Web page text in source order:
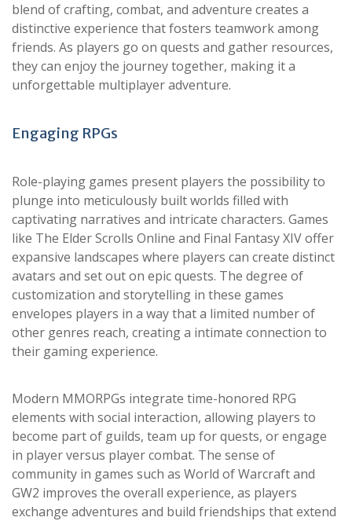
blend of crafting, combat, and adventure creates a
distinctive experience that fosters teamwork among
friends. As players go on quests and gather resources,
they can enjoy the journey together, making it a
unforgettable multiplayer adventure.
Engaging RPGs
Role-playing games present players the possibility to
plunge into meticulously built worlds filled with
captivating narratives and intricate characters. Games
like The Elder Scrolls Online and Final Fantasy XIV offer
expansive landscapes where players can create distinct
avatars and set out on epic quests. The degree of
customization and storytelling in these games
envelopes players in a way that a limited number of
other genres reach, creating a intimate connection to
their gaming experience.
Modern MMORPGs integrate time-honored RPG
elements with social interaction, allowing players to
become part of guilds, team up for quests, or engage
in player versus player combat. The sense of
community in games such as World of Warcraft and
GW2 improves the overall experience, as players
exchange adventures and build friendships that extend